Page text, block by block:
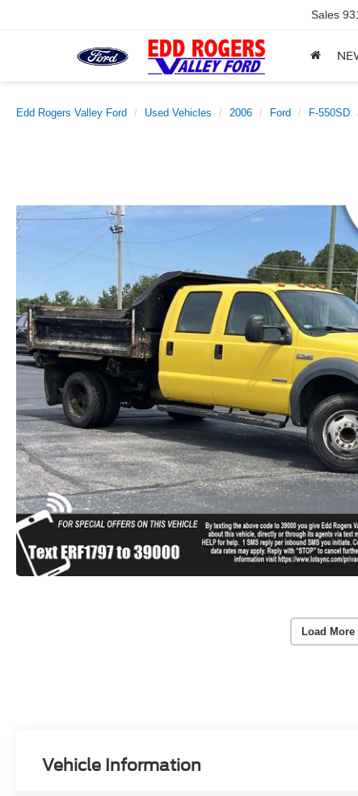
Sales
Edd Rogers Valley Ford Used Vehicles 2006 Ford F-550SD
Load More
Vehicle Information